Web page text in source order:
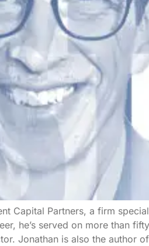
Capital Partners, a firm
he’s served on more than
Jonathan is also the author